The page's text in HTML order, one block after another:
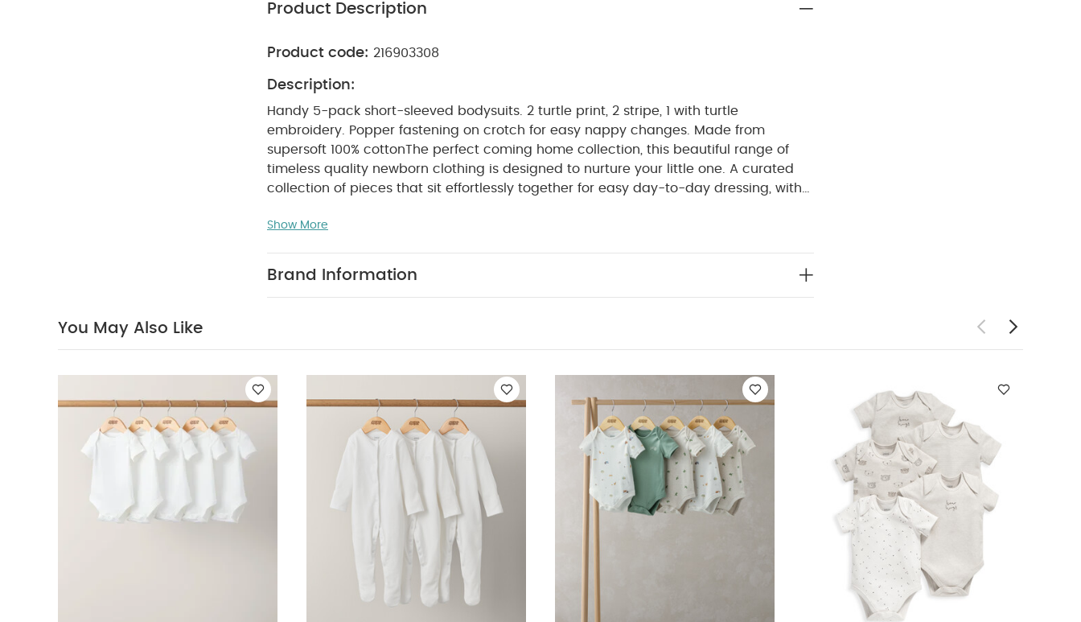
Product Description
Product code: 216903308
Description:
Handy 5-pack short-sleeved bodysuits. 2 turtle print, 2 stripe, 1 with turtle
embroidery. Popper fastening on crotch for easy nappy changes. Made from
supersoft 100% cottonThe perfect coming home collection, this beautiful range of
timeless quality newborn clothing is designed to nurture your little one. A curated
collection of pieces that sit effortlessly together for easy day-to-day dressing, with
to use and care for. Welcome to the World brings together gentle materials with
PRODUCT FEATURES :
Handy
Sleeve Bodysuits
5 Pack Bear Short Sleeved Bodysuits 5 Pack Bear Short Sleeve Bodysuits
Show More
Brand Information
You May Also Like